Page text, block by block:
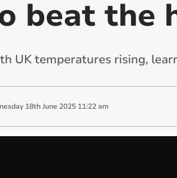
beat the
UK temperatures rising,
18th June 2025 11:22 am